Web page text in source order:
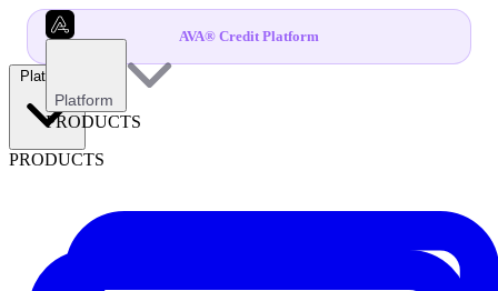
AVA® Credit Platform
Platform
PRODUCTS
Platform
PRODUCTS